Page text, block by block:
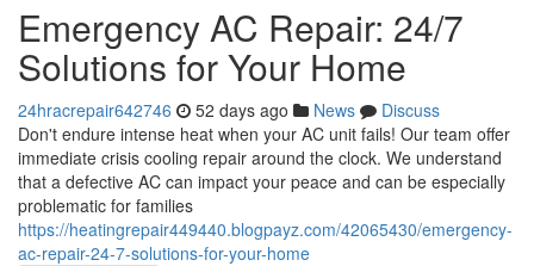
Emergency AC Repair: 24/7
Solutions for Your Home
24hracrepair642746 52 days ago News
Discuss
Don't endure intense heat when your AC unit fails! Our team offer
immediate crisis cooling repair around the clock. We understand
that a defective AC can impact your peace and can be especially
problematic for families
https://heatingrepair449440.blogpayz.com/42065430/emergency-
ac-repair-24-7-solutions-for-your-home